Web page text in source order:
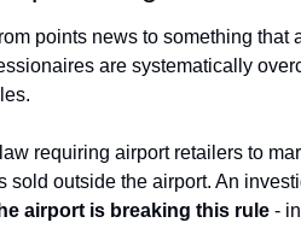
points news to something that
are systematically
requiring airport retailers to
sold outside the airport. An
airport is breaking this rule - in